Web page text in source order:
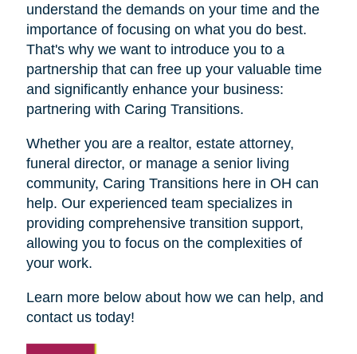
understand the demands on your time and the
importance of focusing on what you do best.
That's why we want to introduce you to a
partnership that can free up your valuable time
and significantly enhance your business:
partnering with Caring Transitions.
Whether you are a realtor, estate attorney,
funeral director, or manage a senior living
community, Caring Transitions here in OH can
help. Our experienced team specializes in
providing comprehensive transition support,
allowing you to focus on the complexities of
your work.
Learn more below about how we can help, and
contact us today!